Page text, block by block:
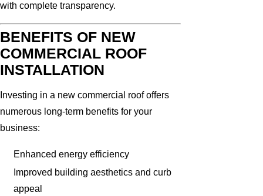
with complete transparency.
BENEFITS OF NEW
COMMERCIAL ROOF
INSTALLATION
Investing in a new commercial roof offers
numerous long-term benefits for your
business:
Enhanced energy efficiency
Improved building aesthetics and curb
appeal